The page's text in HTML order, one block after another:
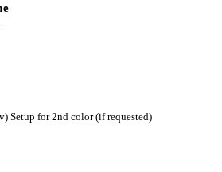
Setup for 2nd color (if requested)